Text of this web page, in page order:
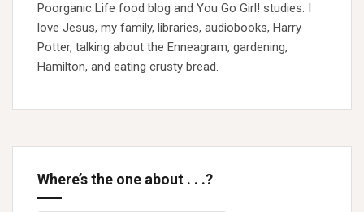
Poorganic Life food blog and You Go Girl! studies. I
love Jesus, my family, libraries, audiobooks, Harry
Potter, talking about the Enneagram, gardening,
Hamilton, and eating crusty bread.
Where’s the one about . . .?